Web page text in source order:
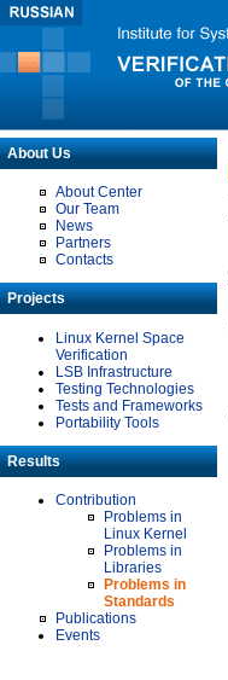
About Us
About Center
Our Team
News
Partners
Contacts
Projects
Linux Kernel Space
Verification
LSB Infrastructure
Testing Technologies
Tests and Frameworks
Portability Tools
Results
Contribution
Problems in
Linux Kernel
Problems in
Libraries
Problems in
Standards
Publications
Events